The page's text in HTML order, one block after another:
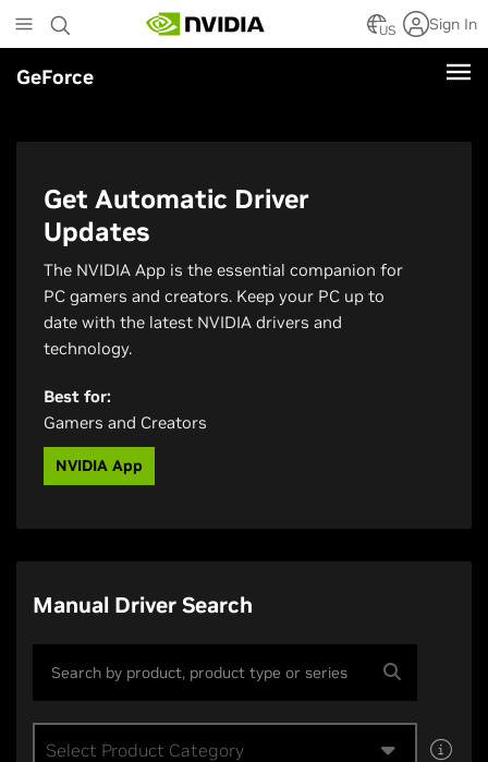
to
main
content
US Sign In
GeForce
Get Automatic Driver
Updates
The NVIDIA App is the essential companion for
PC gamers and creators. Keep your PC up to
date with the latest NVIDIA drivers and
technology.
Best for:
Gamers and Creators
NVIDIA App
Manual Driver Search
Select Product Category